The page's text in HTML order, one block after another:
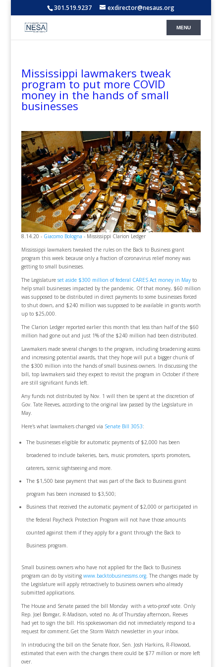
301.519.9237 exdirector@nesaus.org
Mississippi lawmakers tweak
program to put more COVID
money in the hands of small
businesses
8.14.20 - Giacomo Bologna - Mississippi Clarion Ledger
Mississippi lawmakers tweaked the rules on the Back to Business grant
program this week because only a fraction of coronavirus relief money was
getting to small businesses.
The Legislature set aside $300 million of federal CARES Act money in Mayto
help small businesses impacted by the pandemic. Of that money, $60 million
was supposed to be distributed in direct payments to some businesses forced
to shut down, and $240 million was supposed to be available in grants worth
up to $25,000.
The Clarion Ledger reported earlier this month that less than half of the $60
million had gone out and just 1% of the $240 million had been distributed.
Lawmakers made several changes to the program, including broadening access
and increasing potential awards, that they hope will put a bigger chunk of
the $300 million into the hands of small business owners. In discussing the
bill, top lawmakers said they expect to revisit the program in October if there
are still significant funds left.
Any funds not distributed by Nov. 1 will then be spent at the discretion of
Gov. Tate Reeves, according to the original law passed by the Legislature in
May.
Here's what lawmakers changed via Senate Bill 3053:
The businesses eligible for automatic payments of $2,000 has been
broadened to include bakeries, bars, music promoters, sports promoters,
caterers, scenic sightseeing and more.
The $1,500 base payment that was part of the Back to Business grant
program has been increased to $3,500;
Business that received the automatic payment of $2,000 or participated in
the federal Paycheck Protection Program will not have those amounts
counted against them if they apply for a grant through the Back to
Business program.
Small business owners who have not applied for the Back to Business
program can do by visiting www.backtobusinessms.org. The changes made by
the Legislature will apply retroactively to business owners who already
submitted applications.
The House and Senate passed the bill Monday with a veto-proof vote. Only
Rep. Joel Bomgar, R-Madison, voted no. As of Thursday afternoon, Reeves
had yet to sign the bill. His spokeswoman did not immediately respond to a
request for comment.Get the Storm Watch newsletter in your inbox.
In introducing the bill on the Senate floor, Sen. Josh Harkins, R-Flowood,
estimated that even with the changes there could be $77 million or more left
over.